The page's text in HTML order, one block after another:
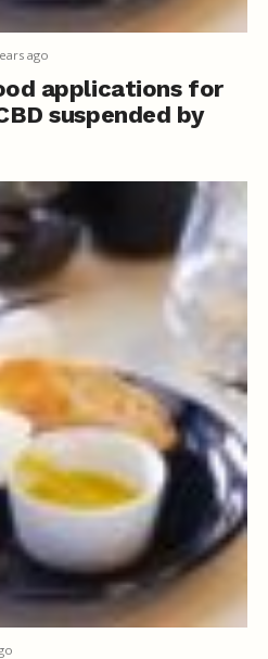
ago
applications for
suspended by